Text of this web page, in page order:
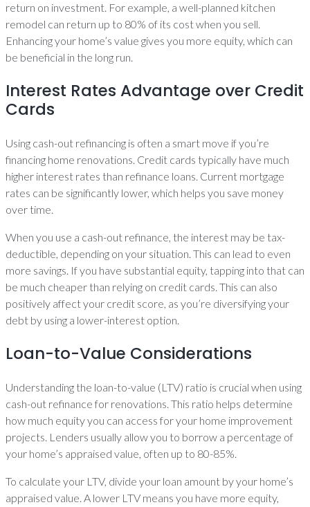
return on investment. For example, a well-planned kitchen
remodel can return up to 80% of its cost when you sell.
Enhancing your home’s value gives you more equity, which can
be beneficial in the long run.
Interest Rates Advantage over Credit
Cards
Using cash-out refinancing is often a smart move if you’re
financing home renovations. Credit cards typically have much
higher interest rates than refinance loans. Current mortgage
rates can be significantly lower, which helps you save money
over time.
When you use a cash-out refinance, the interest may be tax-
deductible, depending on your situation. This can lead to even
more savings. If you have substantial equity, tapping into that can
be much cheaper than relying on credit cards. This can also
positively affect your credit score, as you’re diversifying your
debt by using a lower-interest option.
Loan-to-Value Considerations
Understanding the loan-to-value (LTV) ratio is crucial when using
cash-out refinance for renovations. This ratio helps determine
how much equity you can access for your home improvement
projects. Lenders usually allow you to borrow a percentage of
your home’s appraised value, often up to 80-85%.
To calculate your LTV, divide your loan amount by your home’s
appraised value. A lower LTV means you have more equity,